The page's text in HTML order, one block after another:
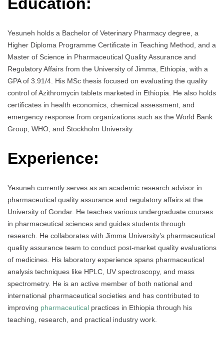
Yesuneh holds a Bachelor of Veterinary Pharmacy degree, a
Higher Diploma Programme Certificate in Teaching Method, and a
Master of Science in Pharmaceutical Quality Assurance and
Regulatory Affairs from the University of Jimma, Ethiopia, with a
GPA of 3.91/4. His MSc thesis focused on evaluating the quality
control of Azithromycin tablets marketed in Ethiopia. He also holds
certificates in health economics, chemical assessment, and
emergency response from organizations such as the World Bank
Group, WHO, and Stockholm University.
Experience:
Yesuneh currently serves as an academic research advisor in
pharmaceutical quality assurance and regulatory affairs at the
University of Gondar. He teaches various undergraduate courses
in pharmaceutical sciences and guides students through
research. He collaborates with Jimma University’s pharmaceutical
quality assurance team to conduct post-market quality evaluations
of medicines. His laboratory experience spans pharmaceutical
analysis techniques like HPLC, UV spectroscopy, and mass
spectrometry. He is an active member of both national and
international pharmaceutical societies and has contributed to
improving pharmaceutical practices in Ethiopia through his
teaching, research, and practical industry work.